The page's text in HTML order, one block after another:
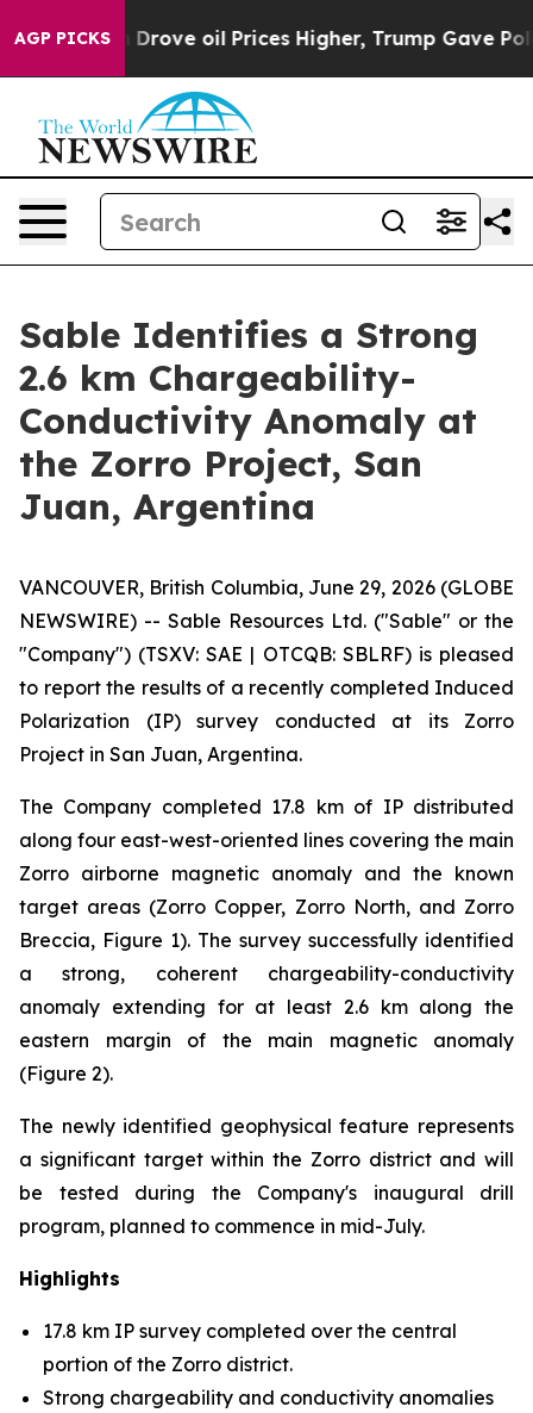
AGP PICKS
Prices Higher, Trump Gave Politically Connected
Sable Identifies a Strong
2.6 km Chargeability-
Conductivity Anomaly at
the Zorro Project, San
Juan, Argentina
VANCOUVER, British Columbia, June 29, 2026 (GLOBE
NEWSWIRE) -- Sable Resources Ltd. ("Sable" or the
"Company") (TSXV: SAE | OTCQB: SBLRF) is pleased
to report the results of a recently completed Induced
Polarization (IP) survey conducted at its Zorro
Project in San Juan, Argentina.
The Company completed 17.8 km of IP distributed
along four east-west-oriented lines covering the main
Zorro airborne magnetic anomaly and the known
target areas (Zorro Copper, Zorro North, and Zorro
Breccia, Figure 1). The survey successfully identified
a strong, coherent chargeability-conductivity
anomaly extending for at least 2.6 km along the
eastern margin of the main magnetic anomaly
(Figure 2).
The newly identified geophysical feature represents
a significant target within the Zorro district and will
be tested during the Company's inaugural drill
program, planned to commence in mid-July.
Highlights
17.8 km IP survey completed over the central
portion of the Zorro district.
Strong chargeability and conductivity anomalies